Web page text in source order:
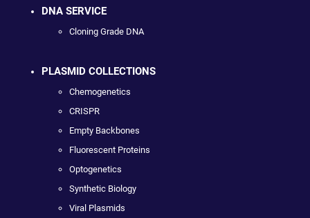
DNA SERVICE
Cloning Grade DNA
PLASMID COLLECTIONS
Chemogenetics
CRISPR
Empty Backbones
Fluorescent Proteins
Optogenetics
Synthetic Biology
Viral Plasmids